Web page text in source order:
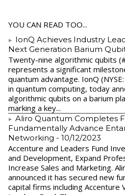
YOU CAN READ TOO...
IonQ Achieves Industry
Next Generation Barium
Twenty-nine algorithmic qubits
represents a significant
quantum advantage. IonQ
in quantum computing, today
algorithmic qubits on a barium
marking a key...
Aliro Quantum Completes
Fundamentally Advance
Networking - 10/12/2023
Accenture and Leaders Fund
and Development, Expand
Increase Sales and Marketing.
announced it has secured new
capital firms including Accenture